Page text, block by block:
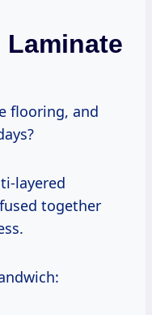
flooring, and
layered
together